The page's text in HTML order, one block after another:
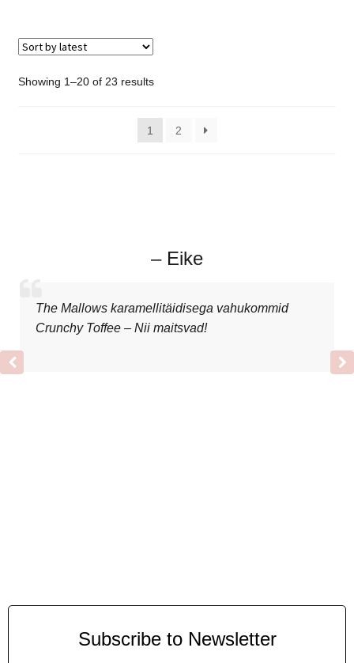
Showing 1–20 of 23 results
1 2
– Eike
The Mallows karamellitäidisega vahukommid
Crunchy Toffee – Nii maitsvad!
Subscribe to Newsletter